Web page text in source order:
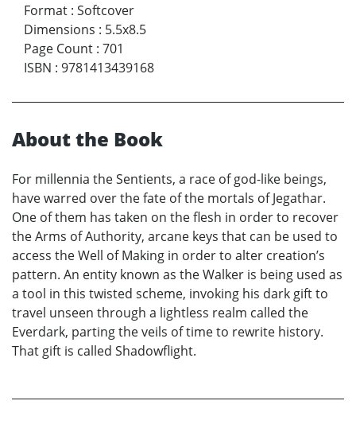
Format : Softcover
Dimensions : 5.5x8.5
Page Count : 701
ISBN : 9781413439168
About the Book
For millennia the Sentients, a race of god-like beings,
have warred over the fate of the mortals of Jegathar.
One of them has taken on the flesh in order to recover
the Arms of Authority, arcane keys that can be used to
access the Well of Making in order to alter creation’s
pattern. An entity known as the Walker is being used as
a tool in this twisted scheme, invoking his dark gift to
travel unseen through a lightless realm called the
Everdark, parting the veils of time to rewrite history.
That gift is called Shadowflight.